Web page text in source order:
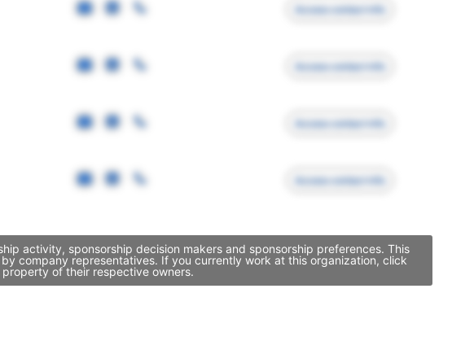
Access contact info
Access contact info
Access contact info
Access contact info
activity, sponsorship decision makers and sponsorship preferences. This
company representatives. If you currently work at this organization, click
of their respective owners.